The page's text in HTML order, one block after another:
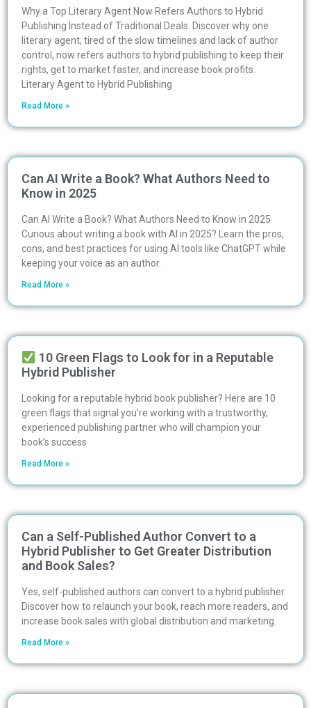
Why a Top Literary Agent Now Refers Authors to Hybrid
Publishing Instead of Traditional Deals. Discover why one
literary agent, tired of the slow timelines and lack of author
control, now refers authors to hybrid publishing to keep their
rights, get to market faster, and increase book profits.
Literary Agent to Hybrid Publishing
Read More »
Can AI Write a Book? What Authors Need to
Know in 2025
Can AI Write a Book? What Authors Need to Know in 2025
Curious about writing a book with AI in 2025? Learn the pros,
cons, and best practices for using AI tools like ChatGPT while
keeping your voice as an author.
Read More »
10 Green Flags to Look for in a Reputable
Hybrid Publisher
Looking for a reputable hybrid book publisher? Here are 10
green flags that signal you’re working with a trustworthy,
experienced publishing partner who will champion your
book’s success
Read More »
Can a Self-Published Author Convert to a
Hybrid Publisher to Get Greater Distribution
and Book Sales?
Yes, self-published authors can convert to a hybrid publisher.
Discover how to relaunch your book, reach more readers, and
increase book sales with global distribution and marketing.
Read More »